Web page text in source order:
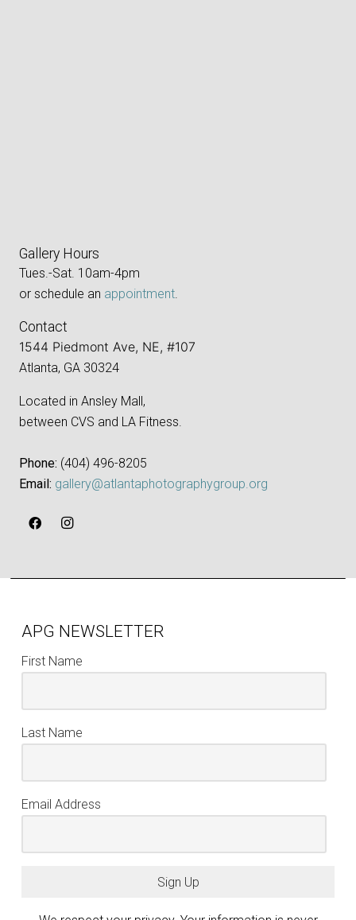
Gallery Hours
Tues.-Sat. 10am-4pm
or schedule an appointment.
Contact
1544 Piedmont Ave, NE, #107
Atlanta, GA 30324
Located in Ansley Mall,
between CVS and LA Fitness.
Phone: ‪(404) 496-8205‬
Email: gallery@atlantaphotographygroup.org
APG NEWSLETTER
First Name
Last Name
Email Address
Sign Up